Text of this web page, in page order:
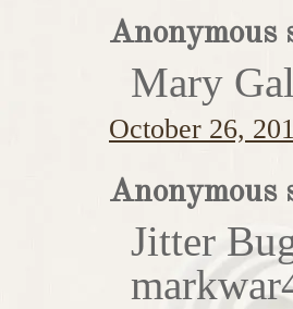
Anonymous
Mary
October 26,
Anonymous
Jitter